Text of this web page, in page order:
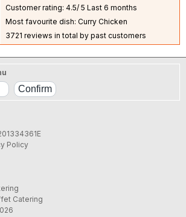
Customer rating: 4.5/ 5Last 6 months
Most favourite dish: Curry Chicken
3721 reviews in total by past customers
Policy
Catering